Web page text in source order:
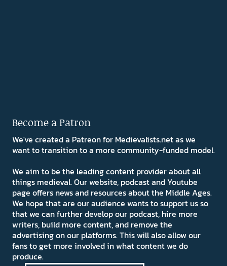
Become a Patron
We've created a Patreon for Medievalists.net as we
want to transition to a more community-funded model.
We aim to be the leading content provider about all
things medieval. Our website, podcast and Youtube
page offers news and resources about the Middle Ages.
We hope that are our audience wants to support us so
that we can further develop our podcast, hire more
writers, build more content, and remove the
advertising on our platforms. This will also allow our
fans to get more involved in what content we do
produce.